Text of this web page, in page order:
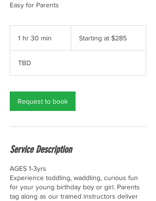
Easy for Parents
1 hr 30 min
m
n
$285Starting at $285
TBD
Request to book
Service Description
AGES 1-3yrs
Experience toddling, waddling, curious fun
for your young birthday boy or girl. Parents
tag along as our trained instructors deliver